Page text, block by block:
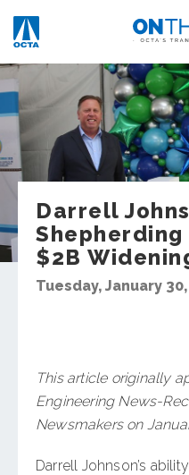
Darrell
$2B
Tuesday, January
This article originally
Engineering News-
Newsmakers on
Darrell Johnson’s